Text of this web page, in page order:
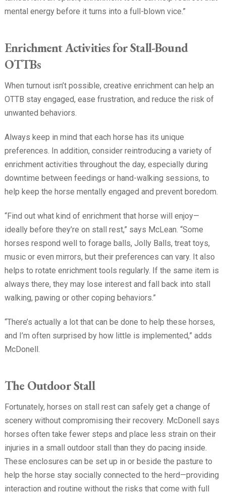
mental energy before it turns into a full-blown vice.”
Enrichment Activities for Stall-Bound
OTTBs
When turnout isn’t possible, creative enrichment can help an
OTTB stay engaged, ease frustration, and reduce the risk of
unwanted behaviors.
Always keep in mind that each horse has its unique
preferences. In addition, consider reintroducing a variety of
enrichment activities throughout the day, especially during
downtime between feedings or hand-walking sessions, to
help keep the horse mentally engaged and prevent boredom.
“Find out what kind of enrichment that horse will enjoy—
ideally before they’re on stall rest,” says McLean. “Some
horses respond well to forage balls, Jolly Balls, treat toys,
music or even mirrors, but their preferences can vary. It also
helps to rotate enrichment tools regularly. If the same item is
always there, they may lose interest and fall back into stall
walking, pawing or other coping behaviors.”
“There’s actually a lot that can be done to help these horses,
and I’m often surprised by how little is implemented,” adds
McDonell.
The Outdoor Stall
Fortunately, horses on stall rest can safely get a change of
scenery without compromising their recovery. McDonell says
horses often take fewer steps and place less strain on their
injuries in a small outdoor stall than they do pacing inside.
These enclosures can be set up in or beside the pasture to
help the horse stay socially connected to the herd—providing
interaction and routine without the risks that come with full